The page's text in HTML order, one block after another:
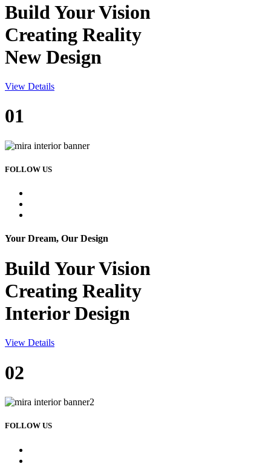
Build YourVision
Creating Reality
New Design
View Details
01
FOLLOW US
Your Dream, Our Design
Build YourVision
Creating Reality
Interior Design
View Details
02
FOLLOW US